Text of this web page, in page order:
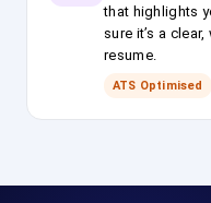
that highlights
sure it’s a
resume.
ATS Optimised